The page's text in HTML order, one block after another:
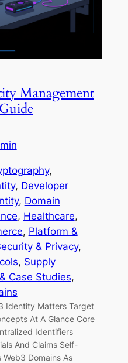
Management
, Developer
, Domain
, Healthcare
, Platform &
& Privacy
, Supply
Case Studies
Identity Matters Target
At A Glance Core
Identifiers
And Claims Self-
Domains As